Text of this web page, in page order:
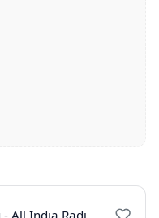
Akashvani Tamil Nadu - All India Radio Live Online